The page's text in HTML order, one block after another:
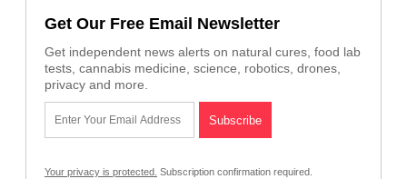
Get Our Free Email Newsletter
Get independent news alerts on natural cures, food lab
tests, cannabis medicine, science, robotics, drones,
privacy and more.
Your privacy is protected. Subscription confirmation required.